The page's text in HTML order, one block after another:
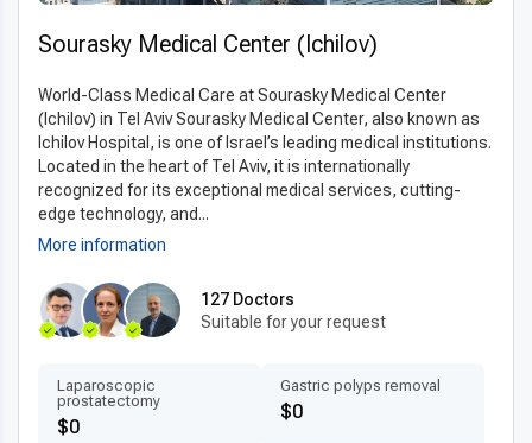
inclusive pricing, covering consultations, surgery,
hospitalization, and follow-up care.
esophagectomy in Israel for less
allows international
patients to access world-class expertise and advanced
technologies at a fraction of the cost, making it an ideal
choice for those seeking both excellence and value in their
surgical care.
Sourasky Medical Center (Ichilov)
World-Class Medical Care at Sourasky Medical Center
(Ichilov) in Tel Aviv Sourasky Medical Center, also known as
Ichilov Hospital, is one of Israel’s leading medical institutions.
Located in the heart of Tel Aviv, it is internationally
recognized for its exceptional medical services, cutting-
edge technology, and...
More information
127 Doctors
Suitable for your request
Laparoscopic
prostatectomy
$0
Gastric polyps removal
$0